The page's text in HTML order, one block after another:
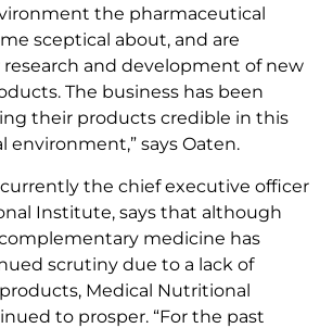
the pharmaceutical
sceptical about, and are
and development of new
The business has been
their products credible in this
environment,” says Oaten.
currently the chief executive officer
Institute, says that although
medicine has
scrutiny due to a lack of
Medical Nutritional
to prosper. “For the past